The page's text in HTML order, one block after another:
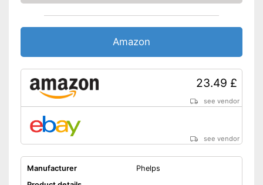
Amazon
23.49 £
see vendor
see vendor
Manufacturer
Phelps